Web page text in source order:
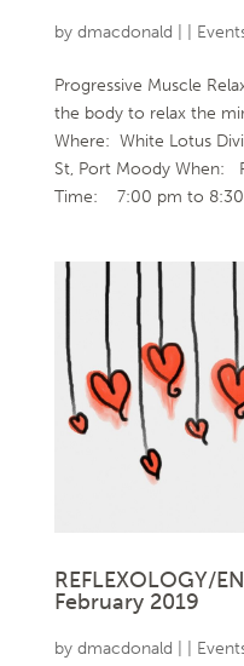
by dmacdonald
Progressive Muscle
the body to relax the
Where: White Lotus
St, Port Moody When:
Time: 7:00 pm to
REFLEXOLOGY/
February 2019
by dmacdonald